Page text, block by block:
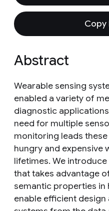
Copy
Abstract
Wearable sensing
enabled a variety of
diagnostic
need for multiple
monitoring leads
hungry and expensive
lifetimes. We
that takes advantage
semantic properties in
enable efficient